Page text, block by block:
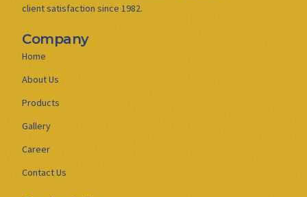
client satisfaction since 1982.
Company
Home
About Us
Products
Gallery
Career
Contact Us